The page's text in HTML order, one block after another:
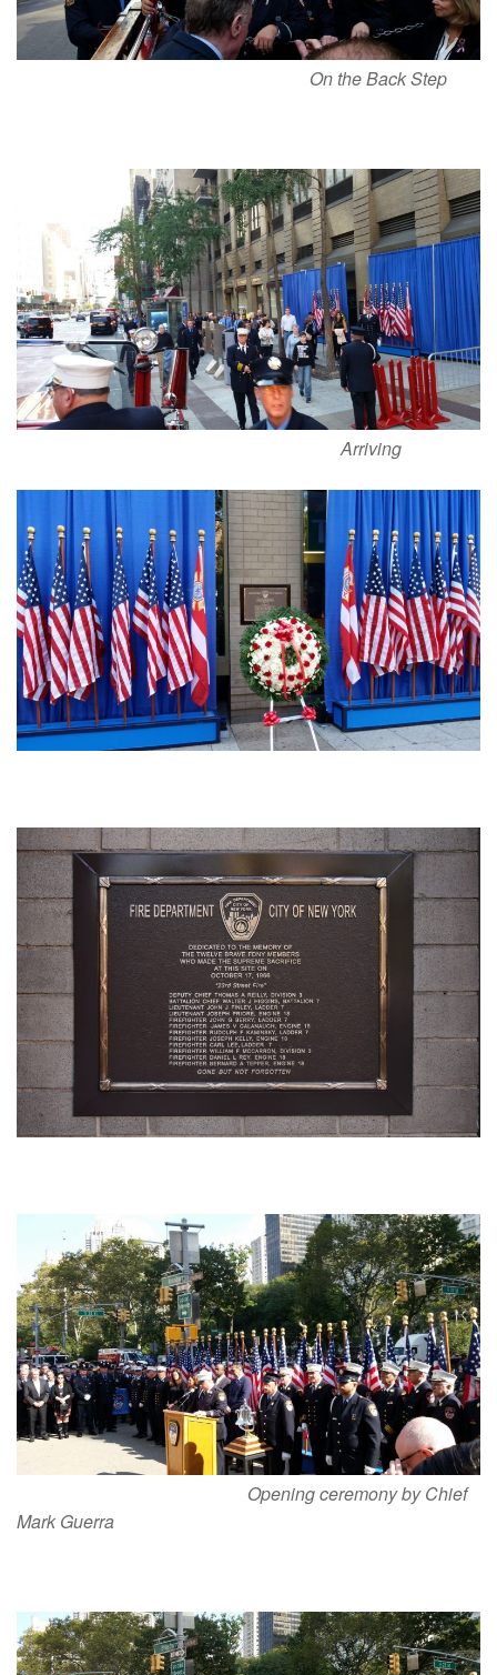
On the Back Step
Arriving
Opening ceremony by Chief
Mark Guerra